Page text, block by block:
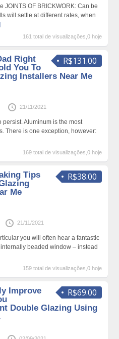
JOINTS OF BRICKWORK: Can be
will settle at different rates, when
161 total de visualizações,0 hoje
R$131.00
Right
You To
Installers Near Me
21/11/2021
persist. Aluminum is the most
There is one exception, however:
169 total de visualizações,0 hoje
R$38.00
Tips
Me
21/11/2021
you will often hear a fantastic
beaded window – instead
159 total de visualizações,0 hoje
R$69.00
Improve
Double Glazing Using